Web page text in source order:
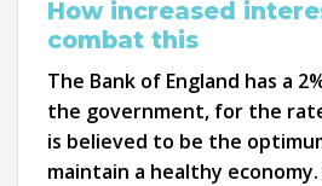
How increased
combat this
The Bank of England has a
the government, for the
is believed to be the
maintain a healthy